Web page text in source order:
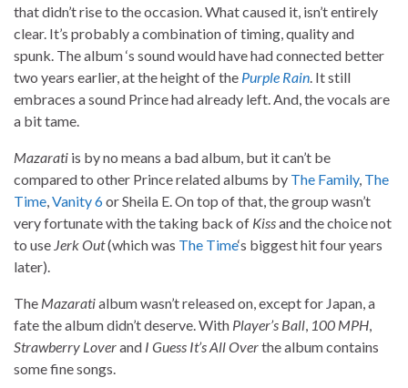
that didn’t rise to the occasion. What caused it, isn’t entirely
clear. It’s probably a combination of timing, quality and
spunk. The album ‘s sound would have had connected better
two years earlier, at the height of the Purple Rain. It still
embraces a sound Prince had already left. And, the vocals are
a bit tame.
Mazarati is by no means a bad album, but it can’t be
compared to other Prince related albums by The Family, The
Time,Vanity 6or Sheila E. On top of that, the group wasn’t
very fortunate with the taking back of Kissand the choice not
to use Jerk Out(which was The Time‘s biggest hit four years
later).
The Mazaratialbum wasn’t released on, except for Japan, a
fate the album didn’t deserve. With Player’s Ball, 100 MPH,
Strawberry Loverand I Guess It’s All Overthe album contains
some fine songs.